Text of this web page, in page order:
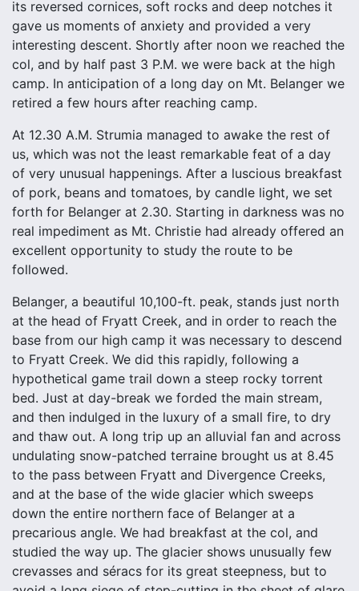
its reversed cornices, soft rocks and deep notches it
gave us moments of anxiety and provided a very
interesting descent. Shortly after noon we reached the
col, and by half past 3 P.M. we were back at the high
camp. In anticipation of a long day on Mt. Belanger we
retired a few hours after reaching camp.
At 12.30 A.M. Strumia managed to awake the rest of
us, which was not the least remarkable feat of a day
of very unusual happenings. After a luscious breakfast
of pork, beans and tomatoes, by candle light, we set
forth for Belanger at 2.30. Starting in darkness was no
real impediment as Mt. Christie had already offered an
excellent opportunity to study the route to be
followed.
Belanger, a beautiful 10,100-ft. peak, stands just north
at the head of Fryatt Creek, and in order to reach the
base from our high camp it was necessary to descend
to Fryatt Creek. We did this rapidly, following a
hypothetical game trail down a steep rocky torrent
bed. Just at day-break we forded the main stream,
and then indulged in the luxury of a small fire, to dry
and thaw out. A long trip up an alluvial fan and across
undulating snow-patched terraine brought us at 8.45
to the pass between Fryatt and Divergence Creeks,
and at the base of the wide glacier which sweeps
down the entire northern face of Belanger at a
precarious angle. We had breakfast at the col, and
studied the way up. The glacier shows unusually few
crevasses and séracs for its great steepness, but to